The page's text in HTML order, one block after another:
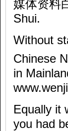
媒体资料
Shui.
Without
Chinese
in
Equally it
you had